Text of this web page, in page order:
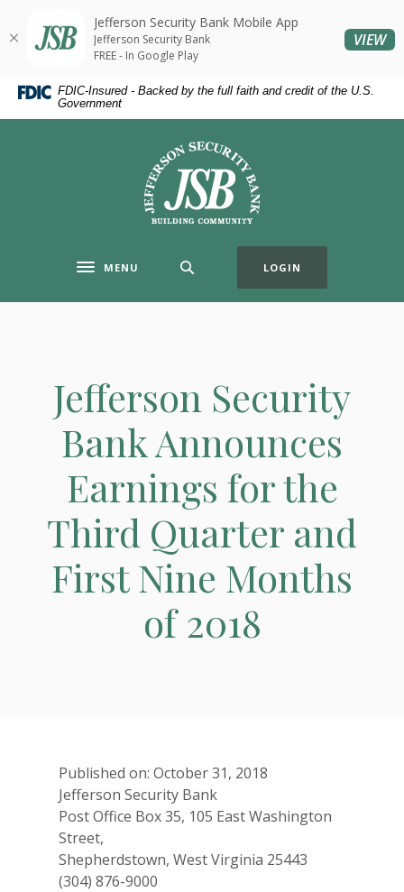
Skip
content
Skip
Acrobat
Reader
higher
FDIC-Insured - Backed by the full faith and credit of the U.S.
Government
Jefferson Security Bank
Toggle navigation
MENU LOGIN
Jefferson Security
Bank Announces
Earnings for the
Third Quarter and
First Nine Months
of 2018
Published on: October 31, 2018
Jefferson Security Bank
Post Office Box 35, 105 East Washington
Street,
Shepherdstown, West Virginia 25443
(304) 876-9000
Jefferson Security Bank Mobile App
Jefferson Security Bank
FREE - In Google Play
VIEW